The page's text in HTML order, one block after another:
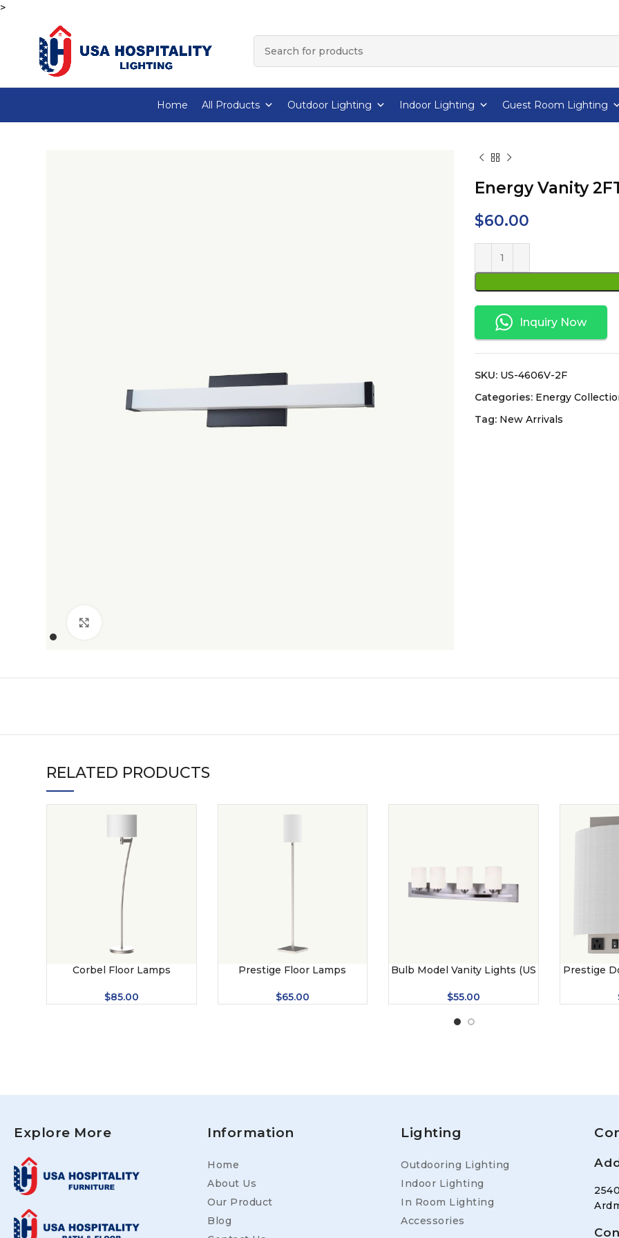
>
Home All Products Outdoor Lighting Indoor Lighting Guest Room Lighting
Energy Vanity
$60.00
Inquiry Now
SKU: US-4606V-2F
Categories: Energy
Tag: New Arrivals
RELATED PRODUCTS
Corbel Floor Lamps
$85.00
Prestige Floor Lamps
$65.00
Bulb Model Vanity Lights (US
$55.00
Prestige
Explore More Information
Home
About Us
Our Product
Blog
Lighting
Outdooring Lighting
Indoor Lighting
In Room Lighting
Accessories